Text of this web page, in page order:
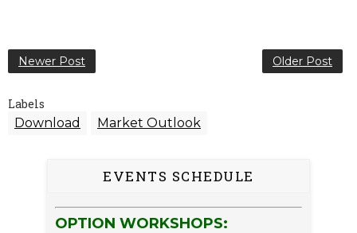
Newer Post Older Post
Labels
Download
Market Outlook
EVENTS SCHEDULE
OPTION WORKSHOPS: